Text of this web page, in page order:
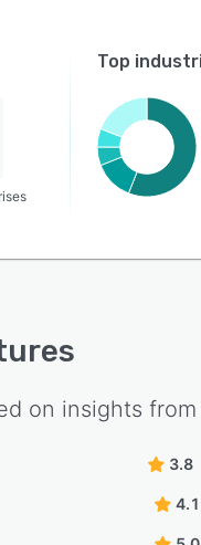
Top
on insights from
3.8
4.1